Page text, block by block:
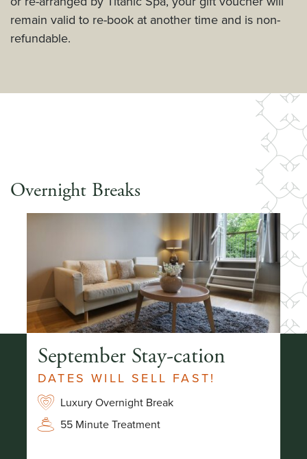
remain valid to re-book at another time and is non-
refundable.
Overnight Breaks
September Stay-cation
DATES WILL SELL FAST!
Luxury Overnight Break
55 Minute Treatment